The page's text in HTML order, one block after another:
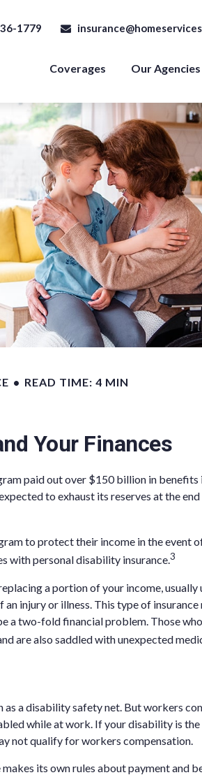
1779
Coverages Our Agencies
READ TIME: 4 MIN
Your Finances
paid out over $150 billion in benefits
to exhaust its reserves at the
to protect their income in the event
with personal disability insurance.3
a portion of your income, usually
injury or illness. This type of insurance
a two-fold financial problem. Those
are also saddled with unexpected
a disability safety net. But workers
while at work. If your disability is
not qualify for workers compensation.
its own rules about payment and